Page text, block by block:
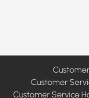
Customer
Customer Service